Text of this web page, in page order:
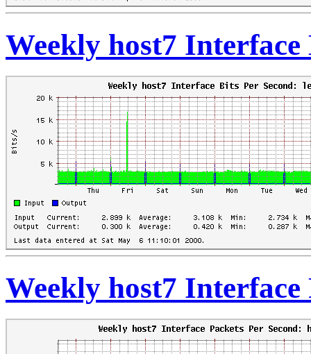
Weekly host7 Interface
Weekly host7 Interface